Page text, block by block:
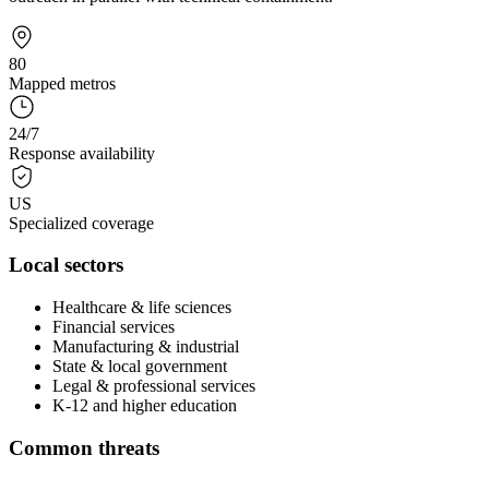
80
Mapped metros
24/7
Response availability
US
Specialized coverage
Local sectors
Healthcare & life sciences
Financial services
Manufacturing & industrial
State & local government
Legal & professional services
K-12 and higher education
Common threats